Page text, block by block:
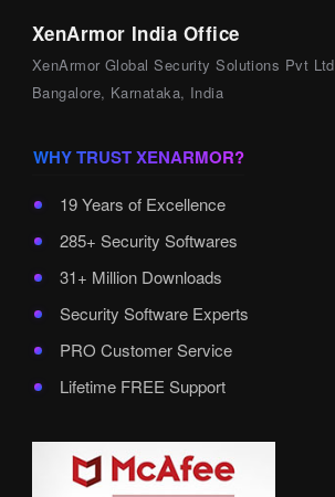
XenArmor India Office
XenArmor Global Security Solutions Pvt Ltd
Bangalore, Karnataka, India
WHY TRUST XENARMOR?
19 Years of Excellence
285+ Security Softwares
31+ Million Downloads
Security Software Experts
PRO Customer Service
Lifetime FREE Support